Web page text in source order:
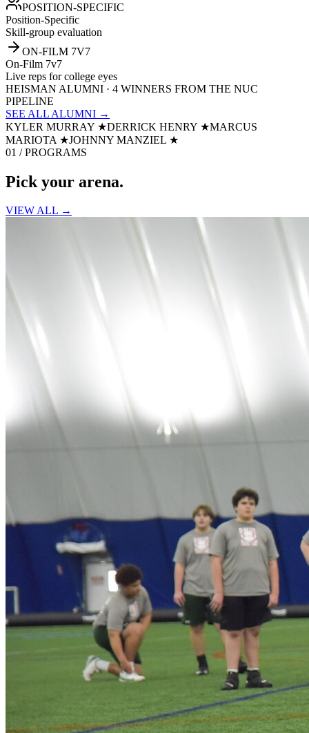
POSITION-SPECIFIC
Position-Specific
Skill-group evaluation
ON-FILM 7V7
On-Film 7v7
Live reps for college eyes
HEISMAN ALUMNI · 4 WINNERS FROM THE NUC
PIPELINE
SEE ALL ALUMNI →
KYLER MURRAY ★DERRICK HENRY ★MARCUS
MARIOTA ★JOHNNY MANZIEL ★
01 / PROGRAMS
Pick your arena.
VIEW ALL →